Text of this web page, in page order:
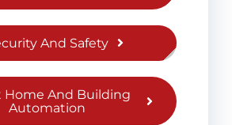
And Safety
Home And Building
Automation